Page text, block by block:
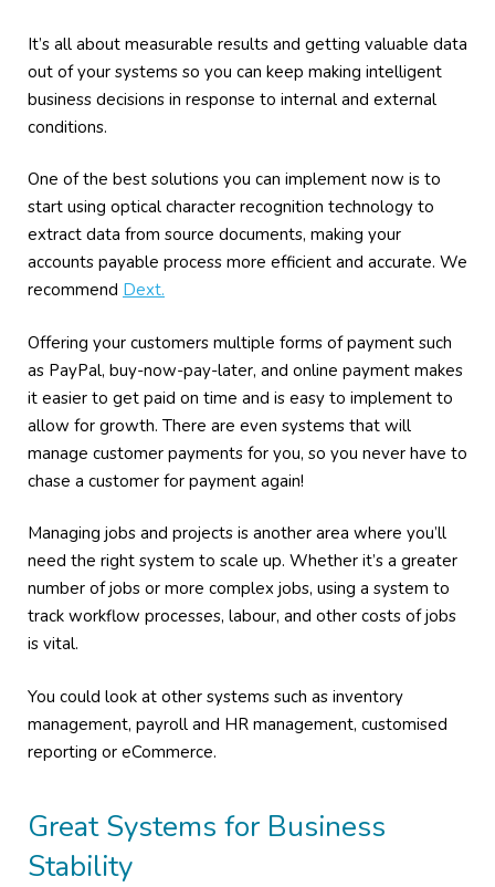
It’s all about measurable results and getting valuable data
out of your systems so you can keep making intelligent
business decisions in response to internal and external
conditions.
One of the best solutions you can implement now is to
start using optical character recognition technology to
extract data from source documents, making your
accounts payable process more efficient and accurate. We
recommend Dext.
Offering your customers multiple forms of payment such
as PayPal, buy-now-pay-later, and online payment makes
it easier to get paid on time and is easy to implement to
allow for growth. There are even systems that will
manage customer payments for you, so you never have to
chase a customer for payment again!
Managing jobs and projects is another area where you’ll
need the right system to scale up. Whether it’s a greater
number of jobs or more complex jobs, using a system to
track workflow processes, labour, and other costs of jobs
is vital.
You could look at other systems such as inventory
management, payroll and HR management, customised
reporting or eCommerce.
Great Systems for Business
Stability